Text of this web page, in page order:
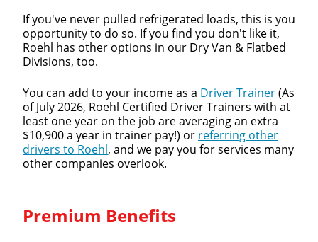
If you've never pulled refrigerated loads, this is you
opportunity to do so. If you find you don't like it,
Roehl has other options in our Dry Van & Flatbed
Divisions, too.
You can add to your income as a Driver Trainer(As
of July 2026, Roehl Certified Driver Trainers with at
least one year on the job are averaging an extra
$10,900 a year in trainer pay!) or referring other
drivers to Roehl, and we pay you for services many
other companies overlook.
Premium Benefits